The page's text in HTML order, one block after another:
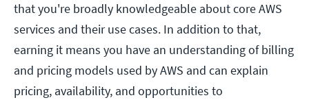
that you're broadly knowledgeable about core AWS
services and their use cases. In addition to that,
earning it means you have an understanding of billing
and pricing models used by AWS and can explain
pricing, availability, and opportunities to